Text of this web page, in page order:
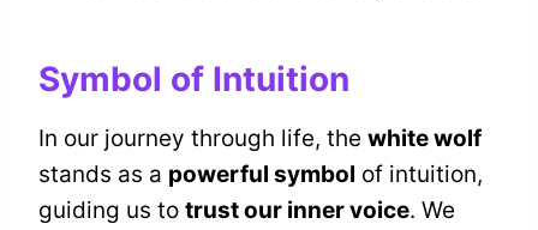
Symbol of Intuition
In our journey through life, the white wolf
stands as a powerful symbol of intuition,
guiding us to trust our inner voice. We